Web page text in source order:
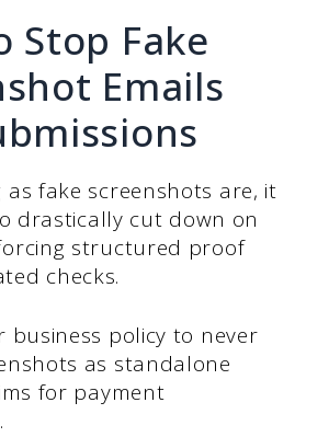
Stop Fake
Emails
as fake screenshots are, it
drastically cut down on
structured proof
checks.
business policy to never
as standalone
for payment